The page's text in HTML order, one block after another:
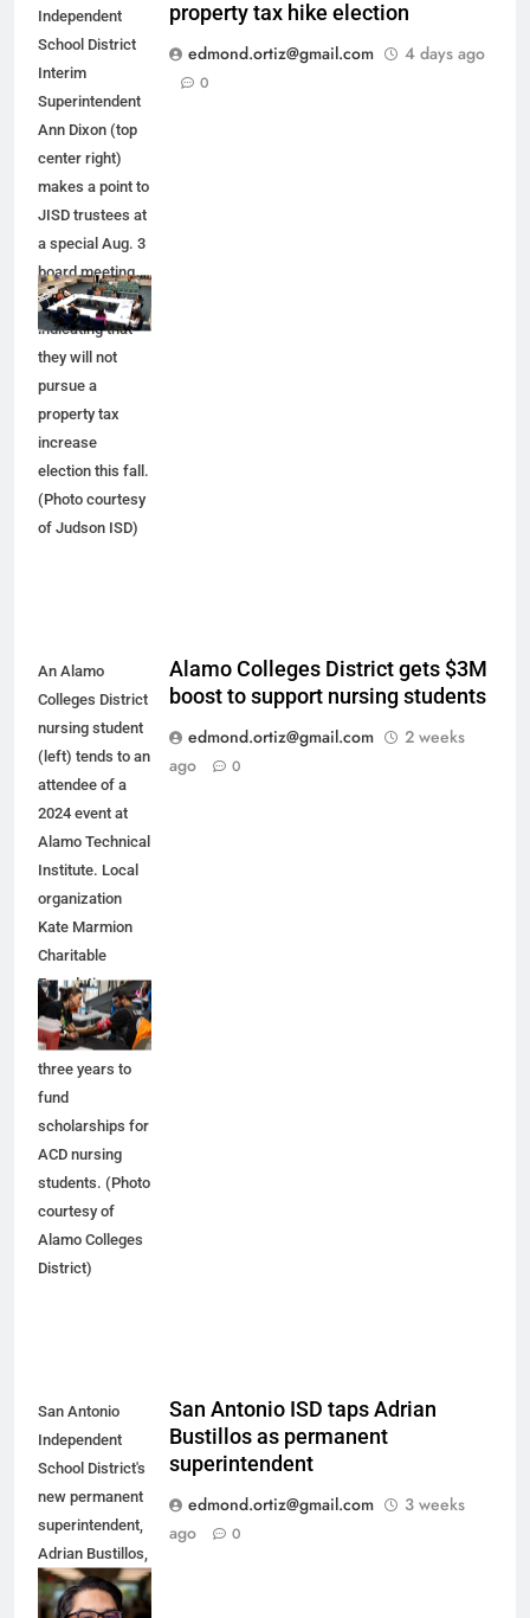
Independent
School District
Interim
Superintendent
Ann Dixon (top
center right)
makes a point to
JISD trustees at
a special Aug. 3
board meeting.
JISD leaders are
indicating that
they will not
pursue a
property tax
increase
election this fall.
(Photo courtesy
of Judson ISD)
property tax hike election
edmond.ortiz@gmail.com
4 days ago
0
An Alamo
Colleges District
nursing student
(left) tends to an
attendee of a
2024 event at
Alamo Technical
Institute. Local
organization
Kate Marmion
Charitable
Foundation
recently pledged
$3 million over
three years to
fund
scholarships for
ACD nursing
students. (Photo
courtesy of
Alamo Colleges
District)
Alamo Colleges District gets $3M
boost to support nursing students
edmond.ortiz@gmail.com
2 weeks
ago
0
San Antonio
Independent
School District's
new permanent
superintendent,
Adrian Bustillos,
spent the last
seven years as
San Antonio ISD taps Adrian
Bustillos as permanent
superintendent
edmond.ortiz@gmail.com
3 weeks
ago
0